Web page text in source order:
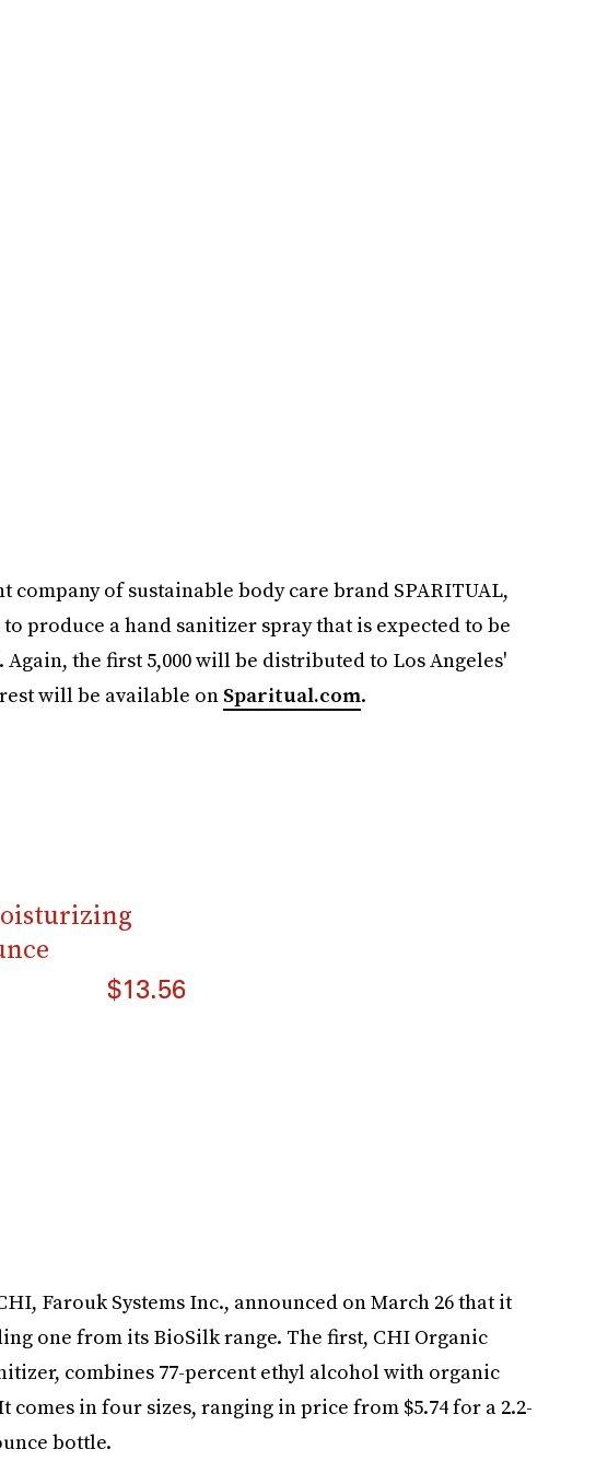
company of sustainable body care brand SPARITUAL,
produce a hand sanitizer spray that is expected to be
the first 5,000 will be distributed to Los Angeles'
will be available onSparitual.com.
$13.56
Farouk Systems Inc., announced on March 26 that it
one from its BioSilk range. The first, CHI Organic
combines 77-percent ethyl alcohol with organic
comes in four sizes, ranging in price from $5.74 for a 2.2-
bottle.